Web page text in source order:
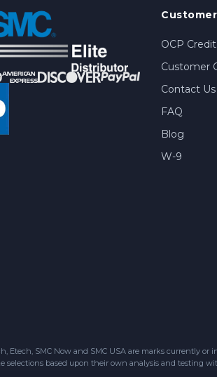
OCP
Customer
Contact Us
FAQ
Blog
W-9
Etech, SMC Now and SMC USA are marks currently
selections based upon their own analysis and testing